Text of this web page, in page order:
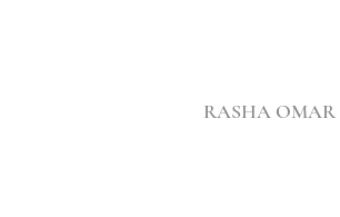
RASHA OMAR